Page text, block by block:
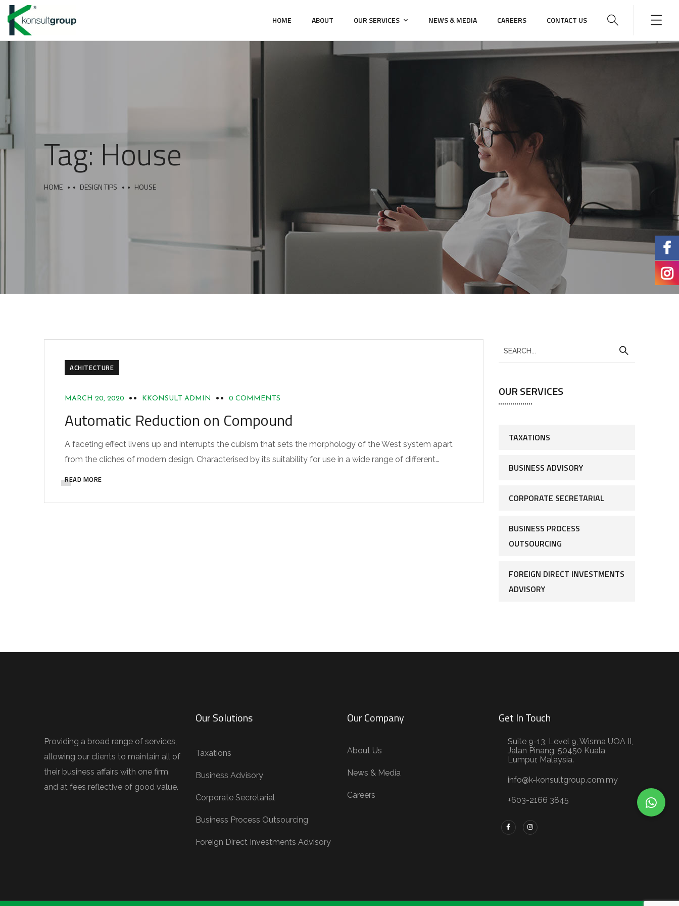
HOME ABOUT OUR SERVICES NEWS & MEDIA CAREERS CONTACT US
Tag: House
HOME DESIGN TIPS HOUSE
ACHITECTURE
MARCH 20, 2020 KKONSULT ADMIN 0 COMMENTS
Automatic Reduction on Compound
A faceting effect livens up and interrupts the cubism that sets the morphology of the West system apart
from the cliches of modern design. Characterised by its suitability for use in a wide range of different…
READ MORE
OUR SERVICES
TAXATIONS
BUSINESS ADVISORY
CORPORATE SECRETARIAL
BUSINESS PROCESS
OUTSOURCING
FOREIGN DIRECT INVESTMENTS
ADVISORY
Providing a broad range of services,
allowing our clients to maintain all of
their business affairs with one firm
and at fees reflective of good value.
Our Solutions
Taxations
Business Advisory
Corporate Secretarial
Business Process Outsourcing
Foreign Direct Investments Advisory
Our Company
About Us
News & Media
Careers
Get In Touch
Suite 9-13, Level 9, Wisma UOA II,
Jalan Pinang, 50450 Kuala
Lumpur, Malaysia.
info@k-konsultgroup.com.my
+603-2166 3845